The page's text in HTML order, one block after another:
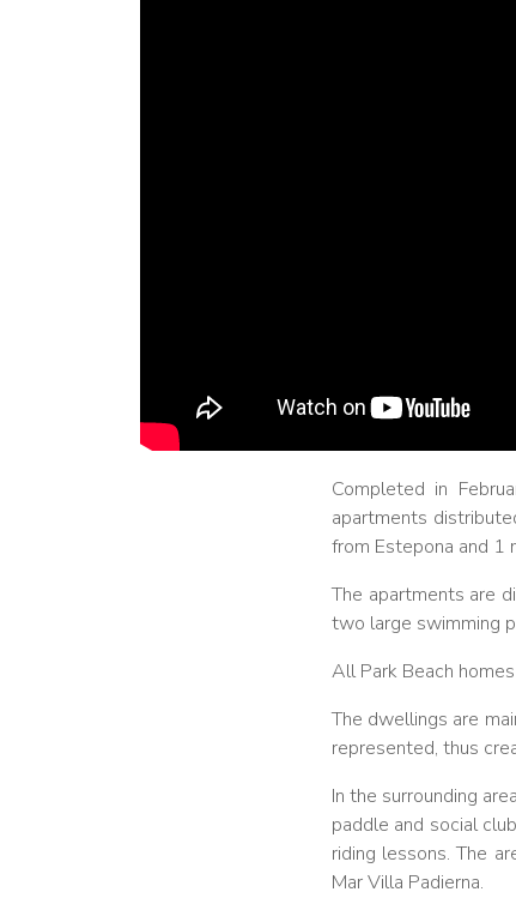
Completed in
apartments
from Estepona and 1
The apartments are
two large swimming
All Park Beach
The dwellings are
represented, thus
In the surrounding
paddle and social
riding lessons. The
Mar Villa Padierna.